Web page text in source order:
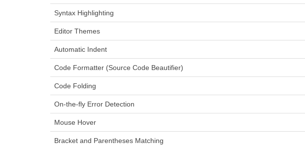
Syntax Highlighting
Editor Themes
Automatic Indent
Code Formatter (Source Code Beautifier)
Code Folding
On-the-fly Error Detection
Mouse Hover
Bracket and Parentheses Matching